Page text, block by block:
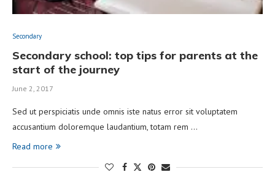
Secondary
Secondary school: top tips for parents at the
start of the journey
June 2, 2017
Sed ut perspiciatis unde omnis iste natus error sit voluptatem
accusantium doloremque laudantium, totam rem …
Read more